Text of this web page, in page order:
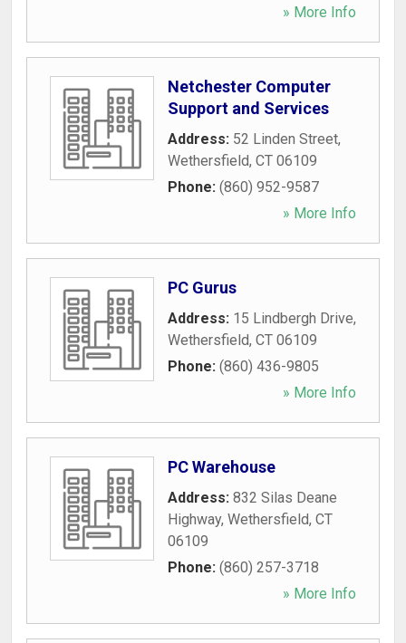
» More Info
Netchester Computer
Support and Services
Address: 52 Linden Street,
Wethersfield, CT 06109
Phone: (860) 952-9587
» More Info
PC Gurus
Address: 15 Lindbergh Drive,
Wethersfield, CT 06109
Phone: (860) 436-9805
» More Info
PC Warehouse
Address: 832 Silas Deane
Highway, Wethersfield, CT
06109
Phone: (860) 257-3718
» More Info